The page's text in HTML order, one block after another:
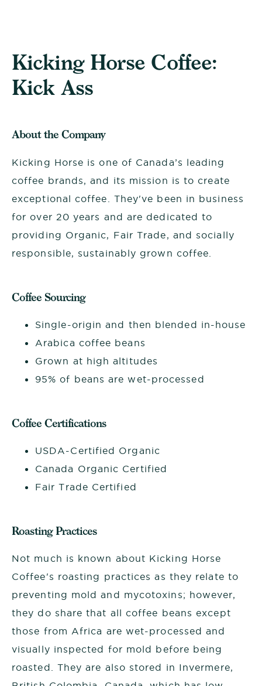
Kicking Horse Coffee:
Kick Ass
About the Company
Kicking Horse is one of Canada’s leading
coffee brands, and its mission is to create
exceptional coffee. They've been in business
for over 20 years and are dedicated to
providing Organic, Fair Trade, and socially
responsible, sustainably grown coffee.
Coffee Sourcing
Single-origin and then blended in-house
Arabica coffee beans
Grown at high altitudes
95% of beans are wet-processed
Coffee Certifications
USDA-Certified Organic
Canada Organic Certified
Fair Trade Certified
Roasting Practices
Not much is known about Kicking Horse
Coffee's roasting practices as they relate to
preventing mold and mycotoxins; however,
they do share that all coffee beans except
those from Africa are wet-processed and
visually inspected for mold before being
roasted. They are also stored in Invermere,